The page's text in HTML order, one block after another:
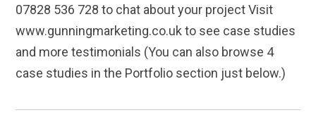
07828 536 728 to chat about your project Visit
www.gunningmarketing.co.uk to see case studies
and more testimonials (You can also browse 4
case studies in the Portfolio section just below.)